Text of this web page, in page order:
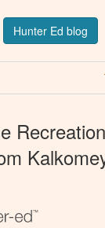
Hunter Ed blog